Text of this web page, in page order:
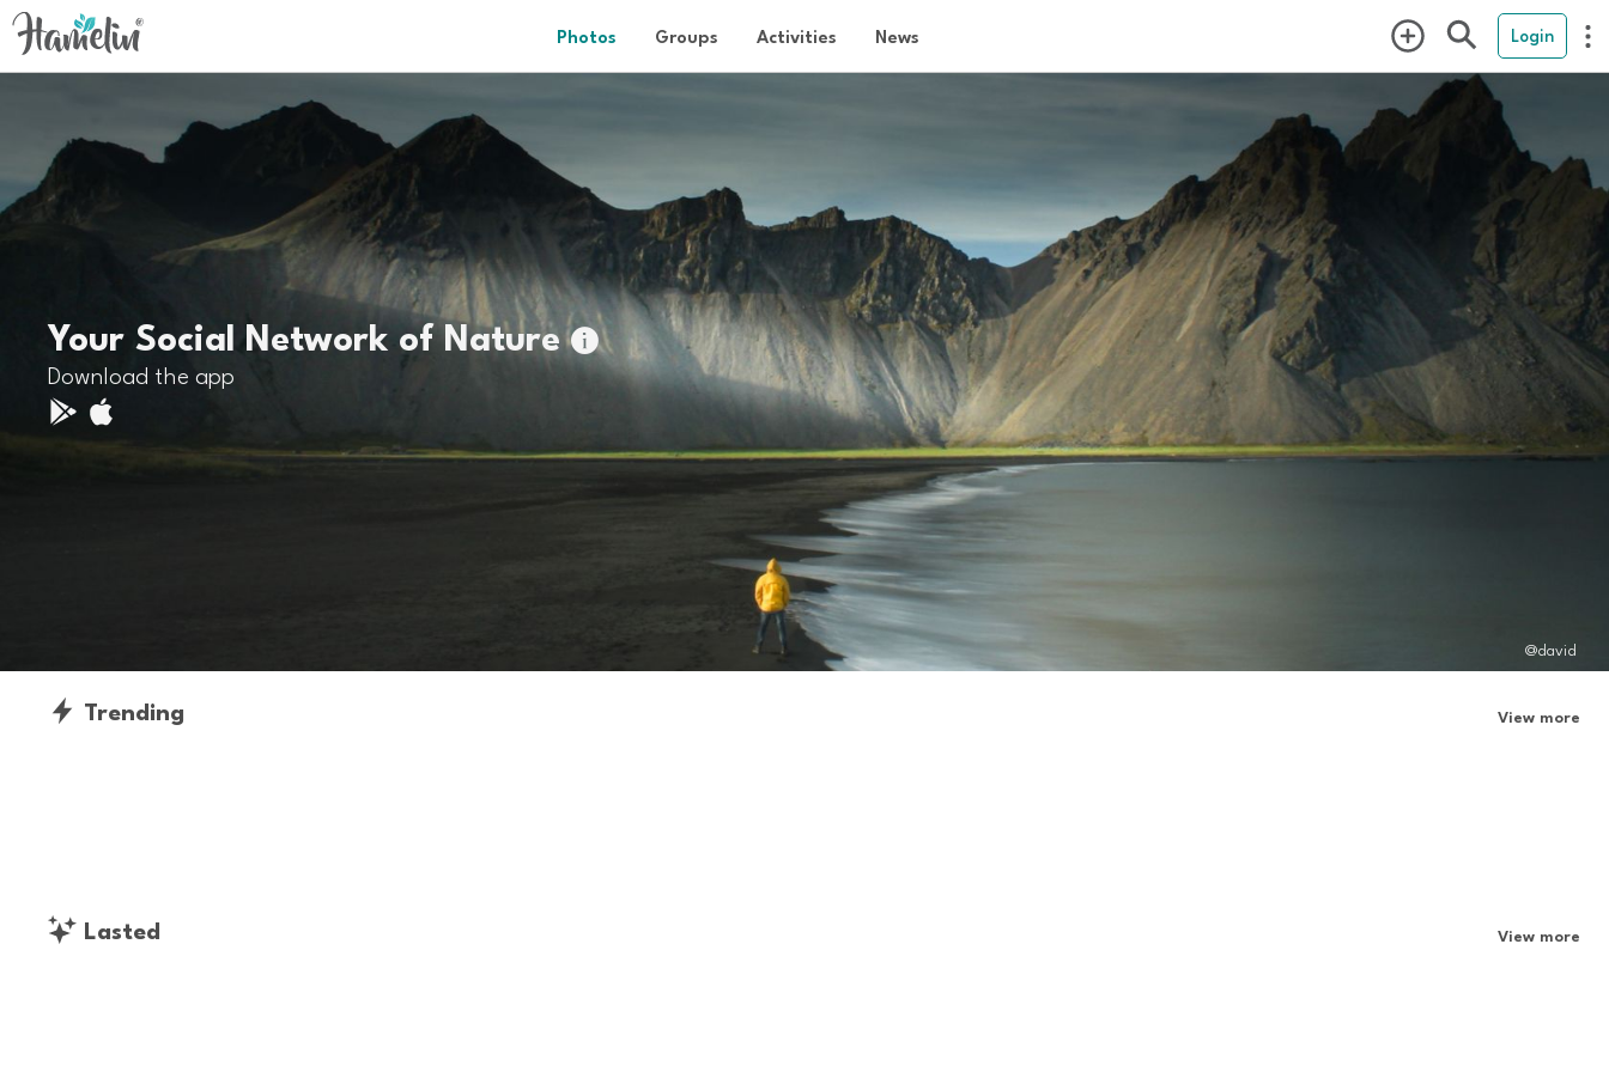
Photos Groups Activities News Login
Your Social Network of Nature
Download the app
@david
Trending View more
Lasted View more